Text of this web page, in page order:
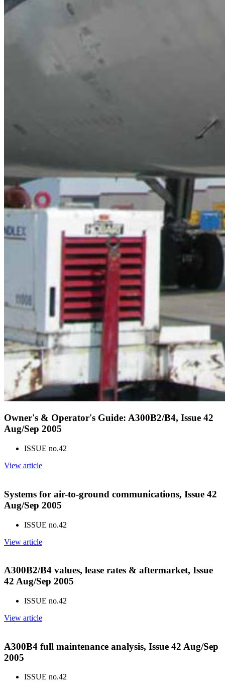
Owner's & Operator's Guide: A300B2/B4, Issue 42
Aug/Sep 2005
ISSUE no.42
View article
Systems for air-to-ground communications, Issue 42
Aug/Sep 2005
ISSUE no.42
View article
A300B2/B4 values, lease rates & aftermarket, Issue
42 Aug/Sep 2005
ISSUE no.42
View article
A300B4 full maintenance analysis, Issue 42 Aug/Sep
2005
ISSUE no.42